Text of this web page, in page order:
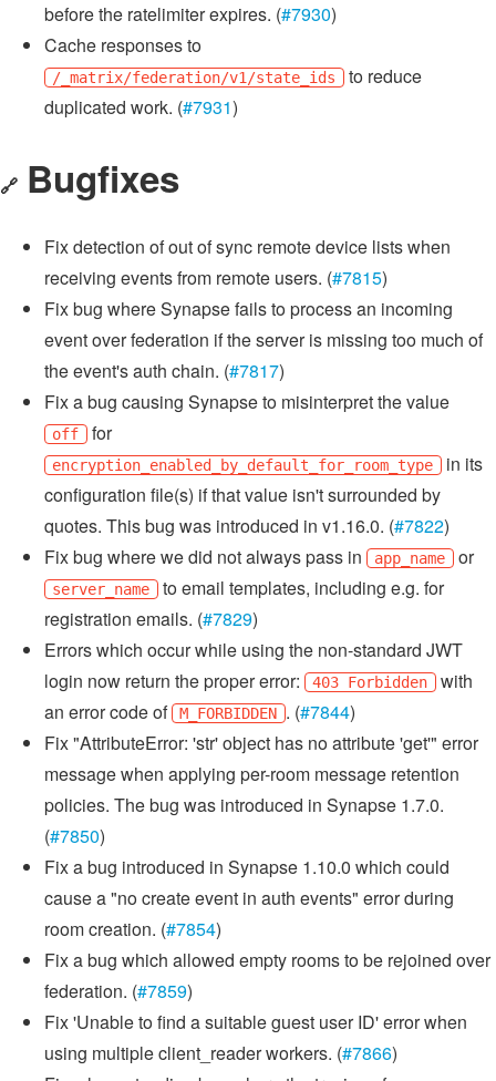
before the ratelimiter expires. (#7930)
Cache responses to
/_matrix/federation/v1/state_ids to reduce
duplicated work. (#7931)
🔗 Bugfixes
Fix detection of out of sync remote device lists when
receiving events from remote users. (#7815)
Fix bug where Synapse fails to process an incoming
event over federation if the server is missing too much of
the event's auth chain. (#7817)
Fix a bug causing Synapse to misinterpret the value
off for
encryption_enabled_by_default_for_room_type in its
configuration file(s) if that value isn't surrounded by
quotes. This bug was introduced in v1.16.0. (#7822)
Fix bug where we did not always pass in
app_name or
server_name to email templates, including e.g. for
registration emails. (#7829)
Errors which occur while using the non-standard JWT
login now return the proper error:
403 Forbidden with
an error code of
M_FORBIDDEN . (#7844)
Fix "AttributeError: 'str' object has no attribute 'get'" error
message when applying per-room message retention
policies. The bug was introduced in Synapse 1.7.0.
(#7850)
Fix a bug introduced in Synapse 1.10.0 which could
cause a "no create event in auth events" error during
room creation. (#7854)
Fix a bug which allowed empty rooms to be rejoined over
federation. (#7859)
Fix 'Unable to find a suitable guest user ID' error when
using multiple client_reader workers. (#7866)